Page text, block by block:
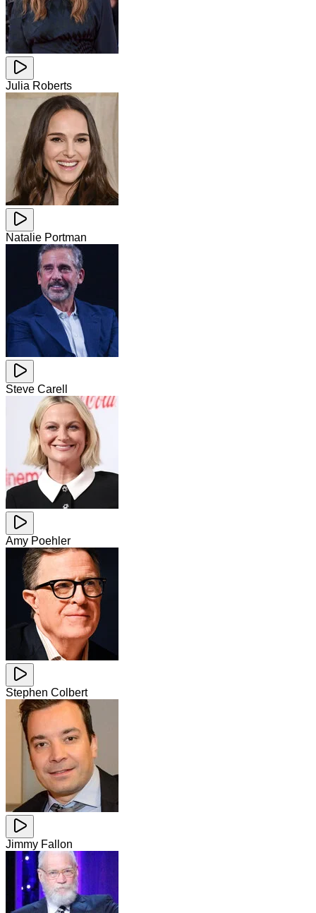
Julia Roberts
Natalie Portman
Steve Carell
Amy Poehler
Stephen Colbert
Jimmy Fallon